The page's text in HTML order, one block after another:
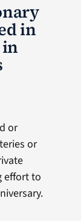
in
or
or
effort to